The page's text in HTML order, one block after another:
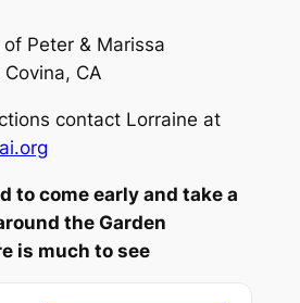
Peter & Marissa
CA
contact Lorraine at
to come early and take a
the Garden
is much to see